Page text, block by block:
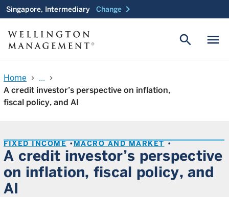
Singapore, Intermediary Change chevron_right
menu
search
Home chevron_right ... chevron_right
A credit investor’s perspective on inflation,
fiscal policy, and AI
FIXED INCOME MACRO AND MARKET
A credit investor’s perspective
on inflation, fiscal policy, and
AI